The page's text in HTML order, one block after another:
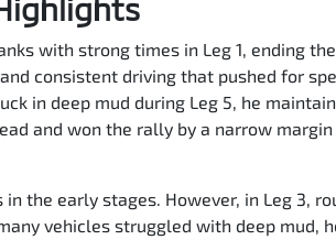
with strong times in Leg 1, ending
consistent driving that pushed for
in deep mud during Leg 5, he
and won the rally by a narrow
the early stages. However, in Leg 3,
vehicles struggled with deep mud,